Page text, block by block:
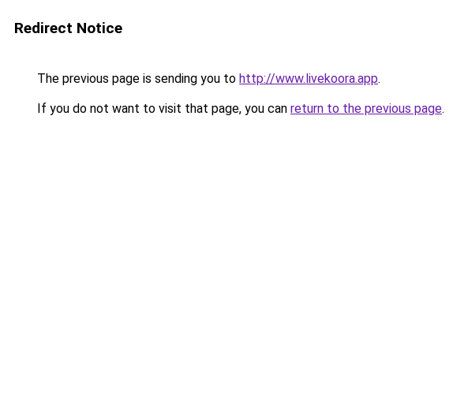
Redirect Notice
The previous page is sending you to http://www.livekoora.app.
If you do not want to visit that page, you can return to the previous page.